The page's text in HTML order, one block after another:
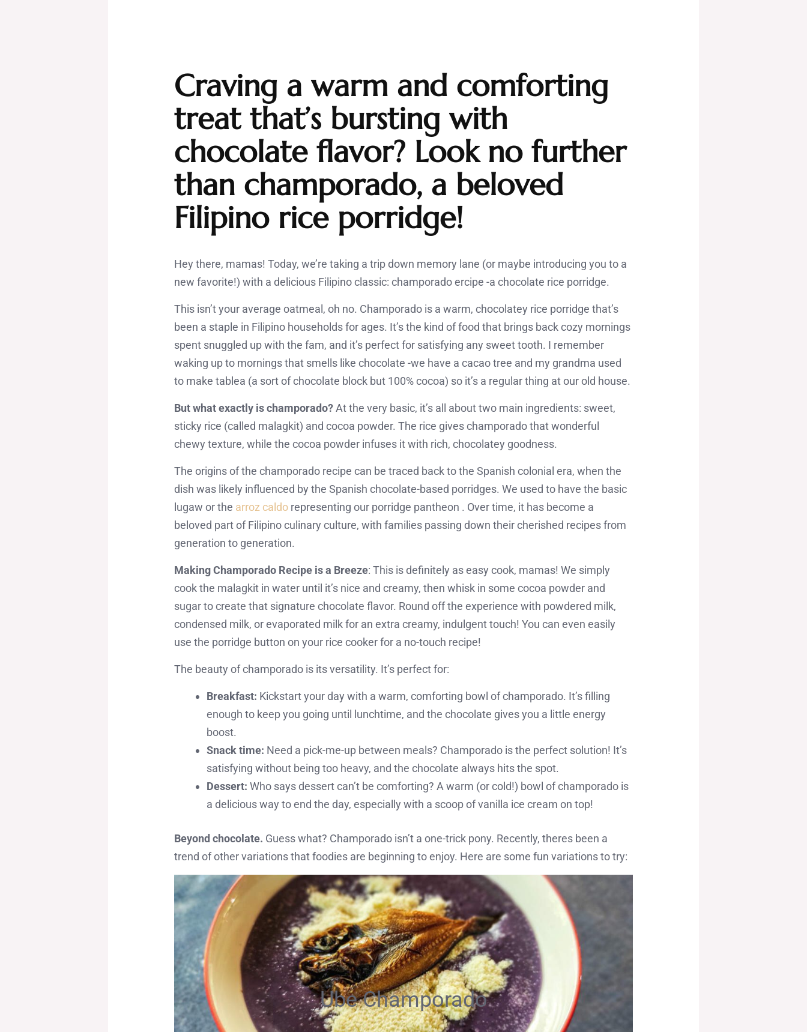
Craving a warm and comforting
treat that’s bursting with
chocolate flavor? Look no further
than champorado, a beloved
Filipino rice porridge!
Hey there, mamas! Today, we’re taking a trip down memory lane (or maybe introducing you to a
new favorite!) with a delicious Filipino classic: champorado ercipe -a chocolate rice porridge.
This isn’t your average oatmeal, oh no. Champorado is a warm, chocolatey rice porridge that’s
been a staple in Filipino households for ages. It’s the kind of food that brings back cozy mornings
spent snuggled up with the fam, and it’s perfect for satisfying any sweet tooth. I remember
waking up to mornings that smells like chocolate -we have a cacao tree and my grandma used
to make tablea (a sort of chocolate block but 100% cocoa) so it’s a regular thing at our old house.
But what exactly is champorado?At the very basic, it’s all about two main ingredients: sweet,
sticky rice (called malagkit) and cocoa powder. The rice gives champorado that wonderful
chewy texture, while the cocoa powder infuses it with rich, chocolatey goodness.
The origins of the champorado recipe can be traced back to the Spanish colonial era, when the
dish was likely influenced by the Spanish chocolate-based porridges. We used to have the basic
lugaw or the arroz caldo representing our porridge pantheon . Over time, it has become a
beloved part of Filipino culinary culture, with families passing down their cherished recipes from
generation to generation.
Making Champorado Recipe is a Breeze: This is definitely as easy cook, mamas! We simply
cook the malagkit in water until it’s nice and creamy, then whisk in some cocoa powder and
sugar to create that signature chocolate flavor. Round off the experience with powdered milk,
condensed milk, or evaporated milk for an extra creamy, indulgent touch! You can even easily
use the porridge button on your rice cooker for a no-touch recipe!
The beauty of champorado is its versatility. It’s perfect for:
Breakfast: Kickstart your day with a warm, comforting bowl of champorado. It’s filling
enough to keep you going until lunchtime, and the chocolate gives you a little energy
boost.
Snack time: Need a pick-me-up between meals? Champorado is the perfect solution! It’s
satisfying without being too heavy, and the chocolate always hits the spot.
Dessert: Who says dessert can’t be comforting? A warm (or cold!) bowl of champorado is
a delicious way to end the day, especially with a scoop of vanilla ice cream on top!
Beyond chocolate. Guess what? Champorado isn’t a one-trick pony. Recently, theres been a
trend of other variations that foodies are beginning to enjoy. Here are some fun variations to try:
Ube Champorado